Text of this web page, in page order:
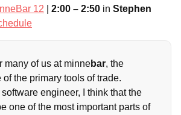
12 2:00 – 2:50 in Stephen
many of us at minnebar, the
of the primary tools of trade.
engineer, I think that the
one of the most important parts of